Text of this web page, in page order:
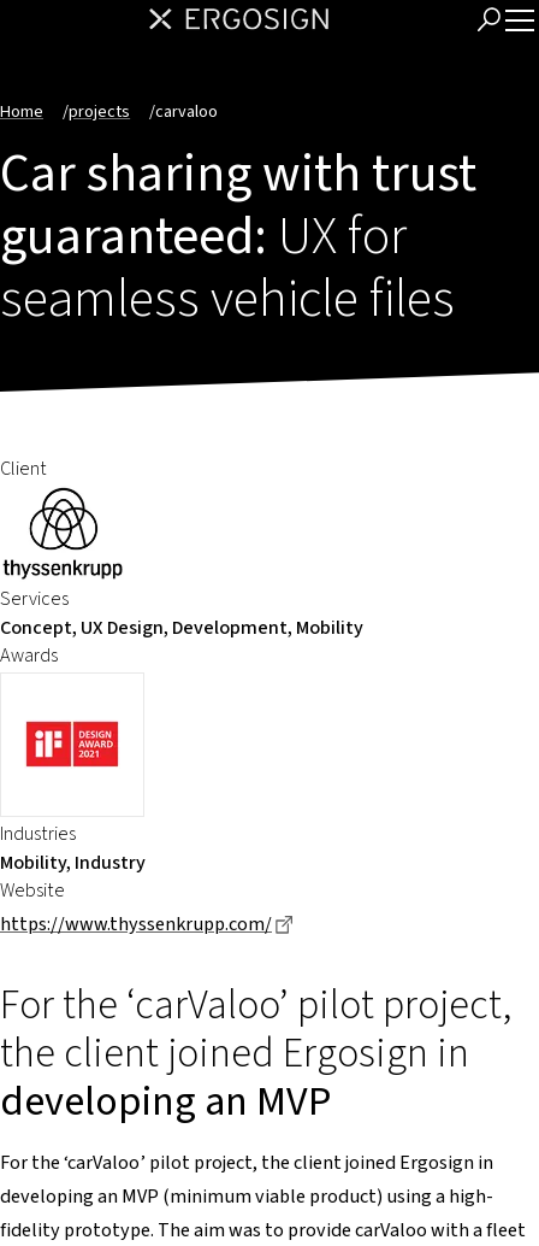
Home /projects /carvaloo
Car sharing with trust
guaranteed: UX for
seamless vehicle files
Client
Services
Concept, UX Design, Development, Mobility
Awards
Industries
Mobility, Industry
Website
https://www.thyssenkrupp.com/
For the ‘carValoo’ pilot project,
the client joined Ergosign in
developing an MVP
For the ‘carValoo’ pilot project, the client joined Ergosign in
developing an MVP (minimum viable product) using a high-
fidelity prototype. The aim was to provide carValoo with a fleet